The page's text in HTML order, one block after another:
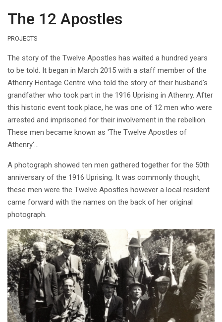
The 12 Apostles
PROJECTS
The story of the Twelve Apostles has waited a hundred years
to be told. It began in March 2015 with a staff member of the
Athenry Heritage Centre who told the story of their husband's
grandfather who took part in the 1916 Uprising in Athenry. After
this historic event took place, he was one of 12 men who were
arrested and imprisoned for their involvement in the rebellion.
These men became known as 'The Twelve Apostles of
Athenry'...
A photograph showed ten men gathered together for the 50th
anniversary of the 1916 Uprising. It was commonly thought,
these men were the Twelve Apostles however a local resident
came forward with the names on the back of her original
photograph.